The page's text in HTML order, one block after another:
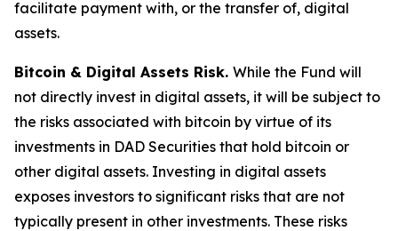
facilitate payment with, or the transfer of, digital
assets.
Bitcoin & Digital Assets Risk. While the Fund will
not directly invest in digital assets, it will be subject to
the risks associated with bitcoin by virtue of its
investments in DAD Securities that hold bitcoin or
other digital assets. Investing in digital assets
exposes investors to significant risks that are not
typically present in other investments. These risks